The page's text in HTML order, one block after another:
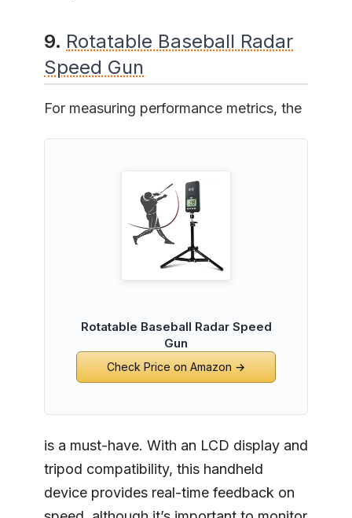
9. Rotatable Baseball Radar
Speed Gun
For measuring performance metrics, the
Rotatable Baseball Radar Speed
Gun
Check Price on Amazon →
is a must-have. With an LCD display and
tripod compatibility, this handheld
device provides real-time feedback on